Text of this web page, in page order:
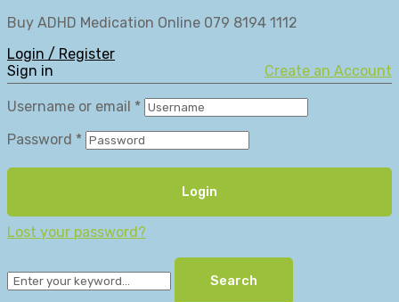
Buy ADHD Medication Online 079 8194 1112
Login / Register
Sign in
Create an Account
Username or email *
Password *
Login
Lost your password?
Search